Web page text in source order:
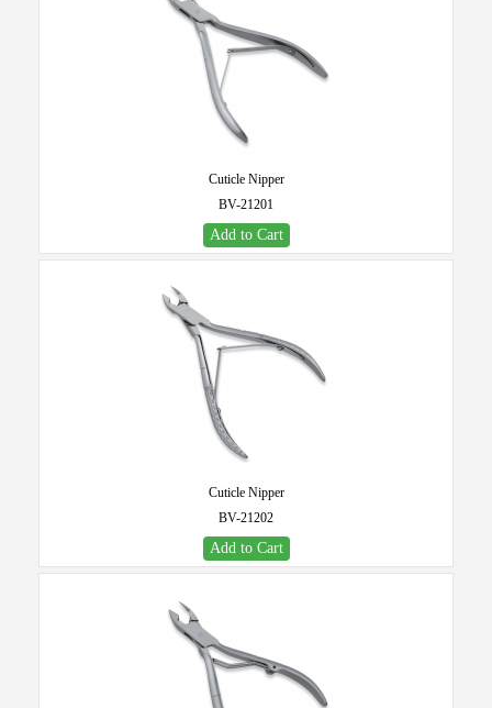
Cuticle Nipper
BV-21201
Add to Cart
Cuticle Nipper
BV-21202
Add to Cart